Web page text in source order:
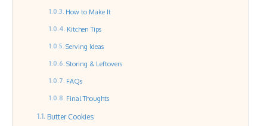
How to Make It
Kitchen Tips
Serving Ideas
Storing & Leftovers
FAQs
Final Thoughts
Butter Cookies